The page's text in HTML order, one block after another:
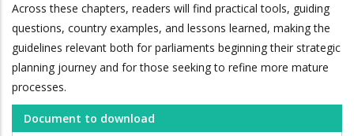
Across these chapters, readers will find practical tools, guiding
questions, country examples, and lessons learned, making the
guidelines relevant both for parliaments beginning their strategic
planning journey and for those seeking to refine more mature
processes.
Document to download